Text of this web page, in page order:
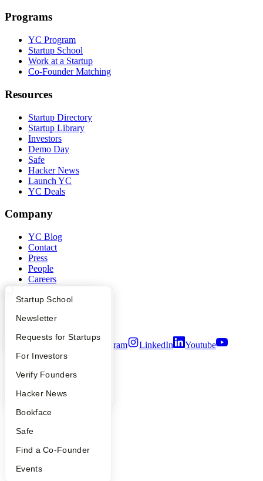
What Happens at YC?
Apply
YC Interview Guide
FAQ
People
YC Blog
Startup Directory
Founder Directory
Launch YC
Startup School
Newsletter
Requests for Startups
For Investors
Verify Founders
Hacker News
Bookface
Safe
Find a Co-Founder
Events
Programs
YC Program
Startup School
Work at a Startup
Co-Founder Matching
Resources
Startup Directory
Startup Library
Investors
Demo Day
Safe
Hacker News
Launch YC
YC Deals
Company
YC Blog
Contact
Press
People
Careers
Notice at Collection
Terms of Use
Twitter Instagram LinkedIn
Youtube